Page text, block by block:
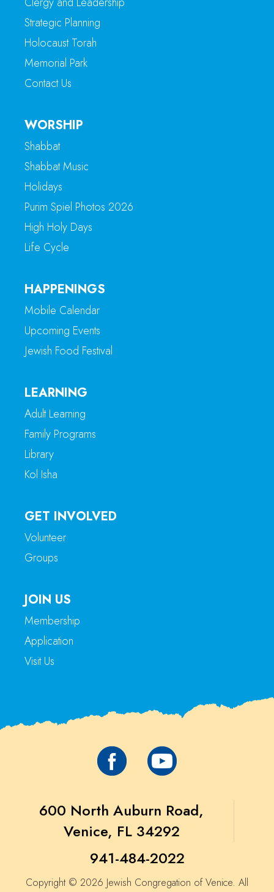
Strategic Planning
Holocaust Torah
Memorial Park
Contact Us
WORSHIP
Shabbat
Shabbat Music
Holidays
Purim Spiel Photos 2026
High Holy Days
Life Cycle
HAPPENINGS
Mobile Calendar
Upcoming Events
Jewish Food Festival
LEARNING
Adult Learning
Family Programs
Library
Kol Isha
GET INVOLVED
Volunteer
Groups
JOIN US
Membership
Application
Visit Us
600 North Auburn Road,
Venice, FL 34292
941-484-2022
Copyright © 2026 Jewish Congregation of Venice. All